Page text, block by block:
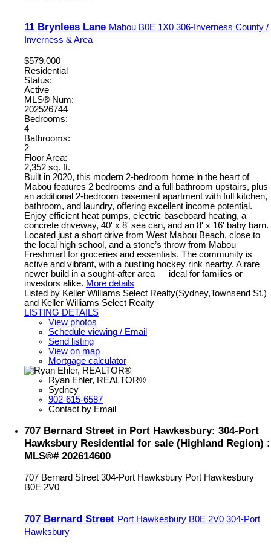
11 Brynlees Lane Mabou B0E 1X0 306-Inverness County /
Inverness & Area
$579,000
Residential
Status:
Active
MLS® Num:
202526744
Bedrooms:
4
Bathrooms:
2
Floor Area:
2,352 sq. ft.
Built in 2020, this modern 2-bedroom home in the heart of
Mabou features 2 bedrooms and a full bathroom upstairs, plus
an additional 2-bedroom basement apartment with full kitchen,
bathroom, and laundry, offering excellent income potential.
Enjoy efficient heat pumps, electric baseboard heating, a
concrete driveway, 40' x 8' sea can, and an 8' x 16' baby barn.
Located just a short drive from West Mabou Beach, close to
the local high school, and a stone’s throw from Mabou
Freshmart for groceries and essentials. The community is
active and vibrant, with a bustling hockey rink nearby. A rare
newer build in a sought-after area — ideal for families or
investors alike. More details
Listed by Keller Williams Select Realty(Sydney,Townsend St.)
and Keller Williams Select Realty
LISTING DETAILS
View photos
Schedule viewing / Email
Send listing
View on map
Mortgage calculator
Ryan Ehler, REALTOR®
Sydney
902-615-6587
Contact by Email
707 Bernard Street in Port Hawkesbury: 304-Port
Hawksbury Residential for sale (Highland Region) :
MLS®# 202614600
707 Bernard Street 304-Port Hawksbury Port Hawkesbury
B0E 2V0
707 Bernard Street Port Hawkesbury B0E 2V0 304-Port
Hawksbury